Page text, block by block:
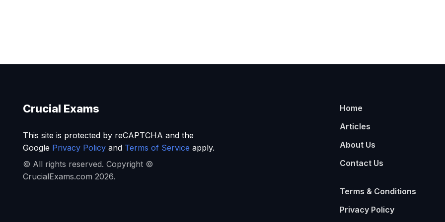
Crucial Exams
This site is protected by reCAPTCHA and the
Google Privacy Policyand Terms of Service apply.
© All rights reserved. Copyright ©
CrucialExams.com 2026.
Home
Articles
About Us
Contact Us
Terms & Conditions
Privacy Policy